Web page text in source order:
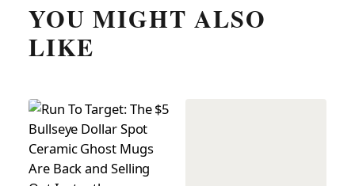
YOU MIGHT ALSO
LIKE